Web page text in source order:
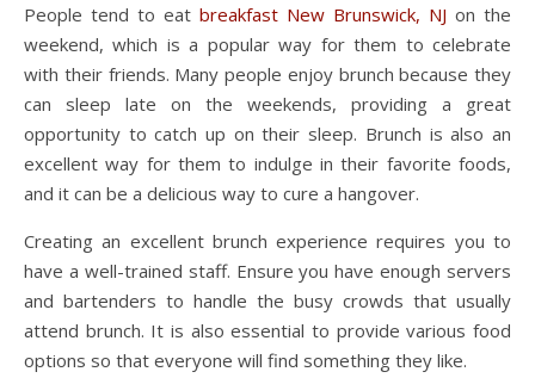
People tend to eat breakfast New Brunswick, NJ on the
weekend, which is a popular way for them to celebrate
with their friends. Many people enjoy brunch because they
can sleep late on the weekends, providing a great
opportunity to catch up on their sleep. Brunch is also an
excellent way for them to indulge in their favorite foods,
and it can be a delicious way to cure a hangover.
Creating an excellent brunch experience requires you to
have a well-trained staff. Ensure you have enough servers
and bartenders to handle the busy crowds that usually
attend brunch. It is also essential to provide various food
options so that everyone will find something they like.